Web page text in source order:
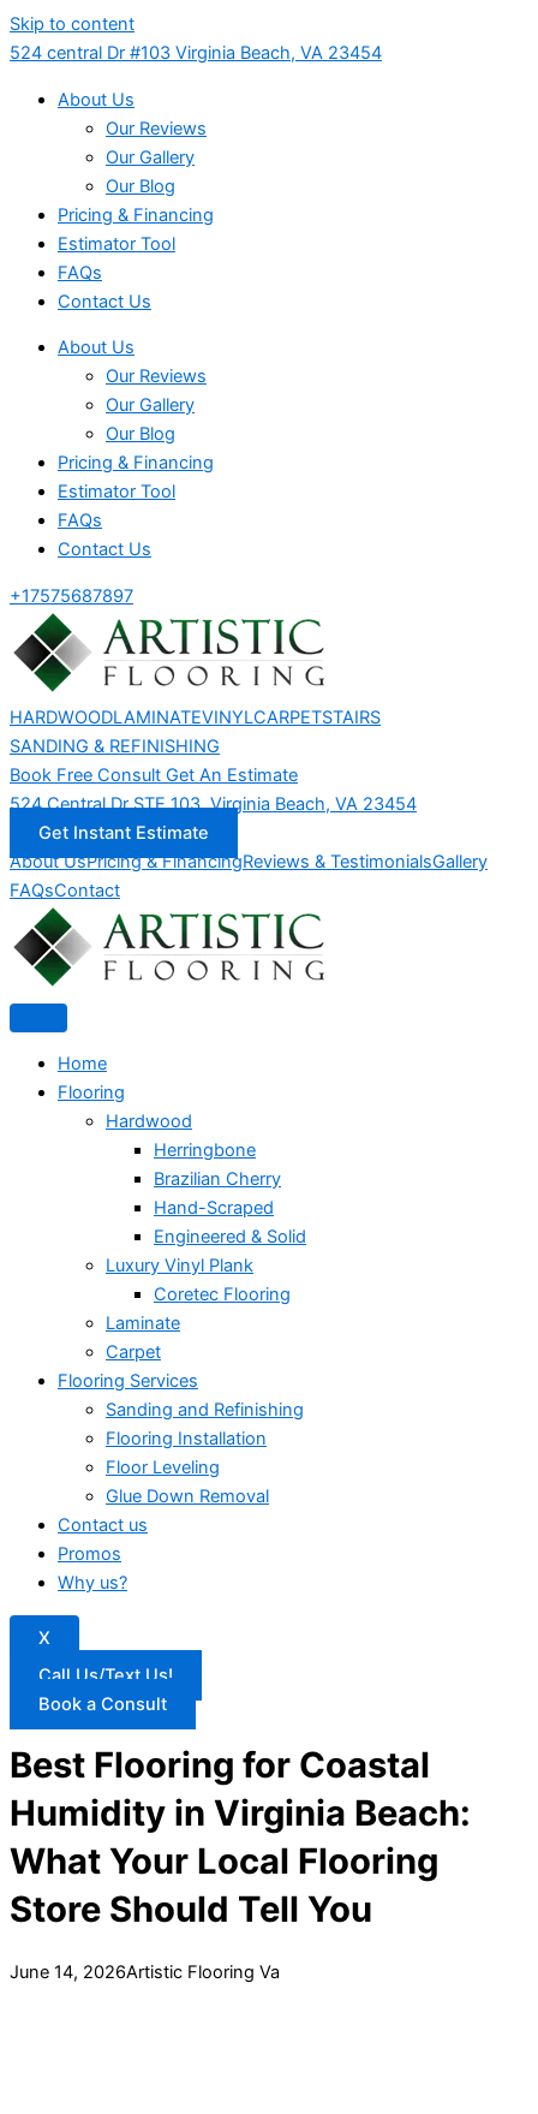
Skip to content
524 central Dr #103 Virginia Beach, VA 23454
About Us
Our Reviews
Our Gallery
Our Blog
Pricing & Financing
Estimator Tool
FAQs
Contact Us
About Us
Our Reviews
Our Gallery
Our Blog
Pricing & Financing
Estimator Tool
FAQs
Contact Us
+17575687897
HARDWOODLAMINATEVINYLCARPETSTAIRS
SANDING & REFINISHING
Book Free Consult Get An Estimate
524 Central Dr STE 103, Virginia Beach, VA 23454
Get Instant Estimate
About UsPricing & FinancingReviews & TestimonialsGallery
FAQsContact
Home
Flooring
Hardwood
Herringbone
Brazilian Cherry
Hand-Scraped
Engineered & Solid
Luxury Vinyl Plank
Coretec Flooring
Laminate
Carpet
Flooring Services
Sanding and Refinishing
Flooring Installation
Floor Leveling
Glue Down Removal
Contact us
Promos
Why us?
X
Call Us/Text Us!
Book a Consult
Best Flooring for Coastal
Humidity in Virginia Beach:
What Your Local Flooring
Store Should Tell You
June 14, 2026Artistic Flooring Va